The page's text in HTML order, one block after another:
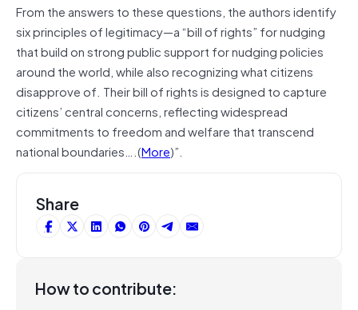
From the answers to these questions, the authors identify
six principles of legitimacy—a “bill of rights” for nudging
thatbuildon strong public support for nudging policies
around the world, while also recognizing what citizens
disapprove of. Their bill of rights is designed to capture
citizens’ central concerns, reflecting widespread
commitments to freedom and welfare that transcend
national boundaries….(More)”.
Share
How to contribute: